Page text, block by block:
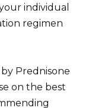
individual
regimen
Prednisone
on the best